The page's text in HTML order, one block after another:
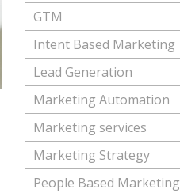
GTM
Intent Based Marketing
Lead Generation
Marketing Automation
Marketing services
Marketing Strategy
People Based Marketing